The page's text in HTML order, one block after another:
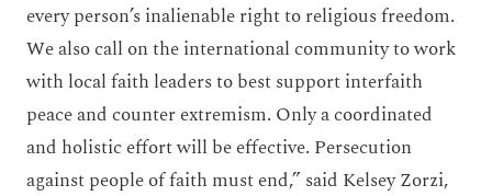
every person’s inalienable right to religious freedom.
We also call on the international community to work
with local faith leaders to best support interfaith
peace and counter extremism. Only a coordinated
and holistic effort will be effective. Persecution
against people of faith must end,” said Kelsey Zorzi,